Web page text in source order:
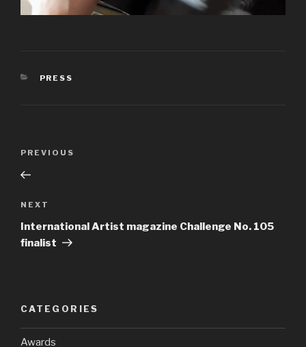
PRESS
PREVIOUS
NEXT
International Artist magazine Challenge No. 105
finalist
CATEGORIES
Awards